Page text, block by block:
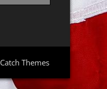
Catch Themes